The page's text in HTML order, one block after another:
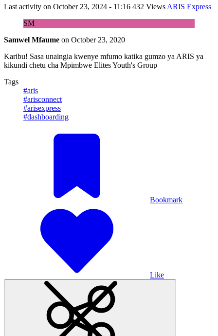
Last activity on October 23, 2024 - 11:16 432 Views ARIS Express
SM
Samwel Mfaume on October 23, 2020
Karibu! Sasa unaingia kwenye mfumo katika gumzo ya ARIS ya
kikundi chetu cha Mpimbwe Elites Youth's Group
Tags
#aris
#arisconnect
#arisexpress
#dashboarding
Bookmark
Like